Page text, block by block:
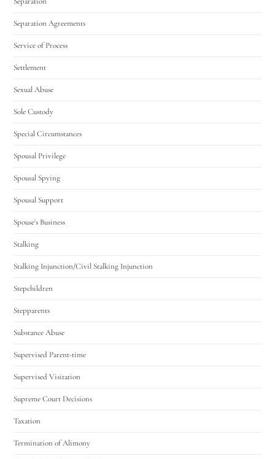
Separation Agreements
Service of Process
Settlement
Sexual Abuse
Sole Custody
Special Circumstances
Spousal Privilege
Spousal Spying
Spousal Support
Spouse's Business
Stalking
Stalking Injunction/Civil Stalking Injunction
Stepchildren
Stepparents
Substance Abuse
Supervised Parent-time
Supervised Visitation
Supreme Court Decisions
Taxation
Termination of Alimony